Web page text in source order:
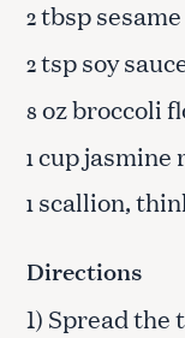
2tbsp
2tsp soy
8 oz broccoli
1cup jasmine
1 scallion,
Directions
1) Spread the